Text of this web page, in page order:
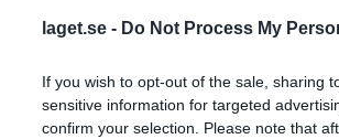
laget.se - Do Not Process My
If you wish to opt-out of the sale, sharing
sensitive information for targeted
confirm your selection. Please note that